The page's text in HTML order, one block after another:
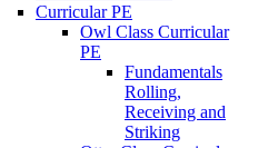
Curricular PE
Owl Class Curricular
PE
Fundamentals
Rolling,
Receiving and
Striking